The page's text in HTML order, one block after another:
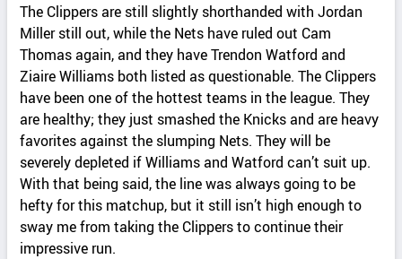
The Clippers are still slightly shorthanded with Jordan
Miller still out, while the Nets have ruled out Cam
Thomas again, and they have Trendon Watford and
Ziaire Williams both listed as questionable. The Clippers
have been one of the hottest teams in the league. They
are healthy; they just smashed the Knicks and are heavy
favorites against the slumping Nets. They will be
severely depleted if Williams and Watford can’t suit up.
With that being said, the line was always going to be
hefty for this matchup, but it still isn’t high enough to
sway me from taking the Clippers to continue their
impressive run.